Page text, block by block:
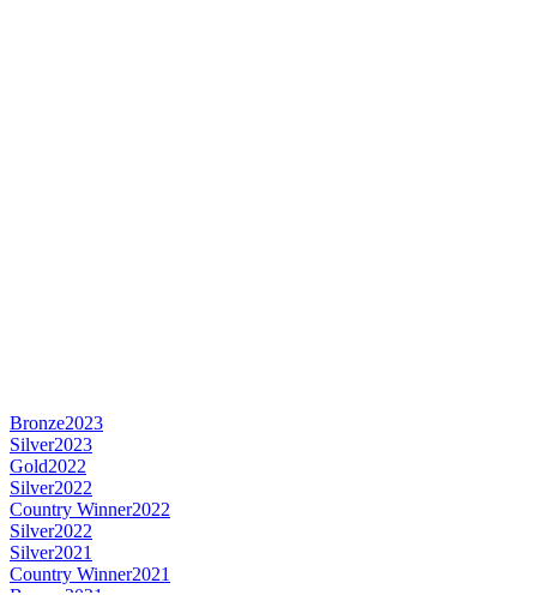
Bronze2023
Silver2023
Gold2022
Silver2022
Country Winner2022
Silver2022
Silver2021
Country Winner2021
Bronze 2021